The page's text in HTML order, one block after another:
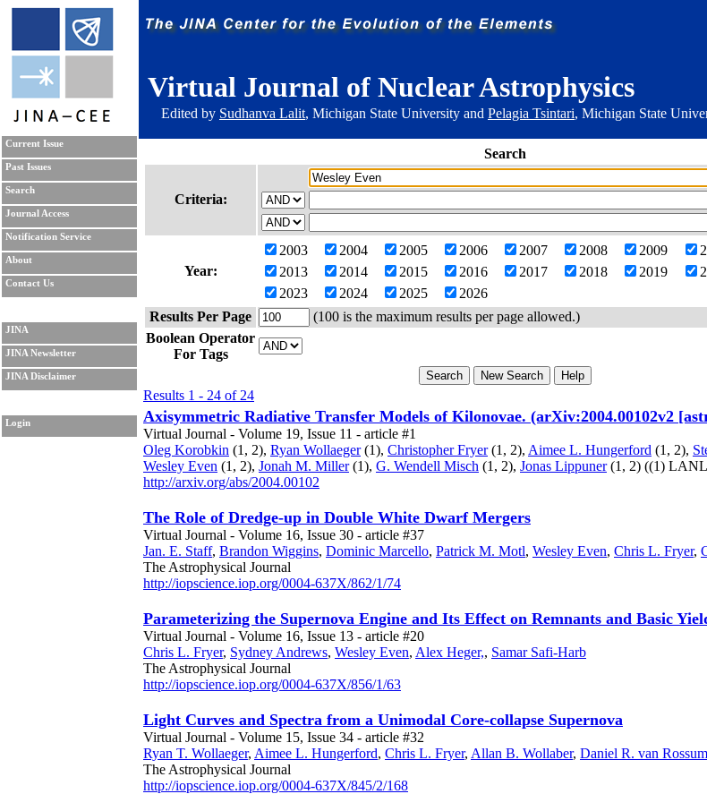
Virtual Journal of Nuclear Astrophysics
Edited by Sudhanva Lalit, Michigan State University and Pelagia Tsintari, Michigan State
Current Issue
Past Issues
Search
Journal Access
Notification Service
About
Contact Us
JINA
JINA Newsletter
JINA Disclaimer
Login
Search
Criteria:
Year:
2003 2004 2005 2006 2007 2008 2009
2013
2014 2015 2016 2017 2018 2019
2023
2024 2025
2026
Results Per Page
(100 is the maximum results per page allowed.)
Boolean Operator
For Tags
Results 1 - 24 of 24
Axisymmetric Radiative Transfer Models of Kilonovae. (arXiv:2004.00102v2
Virtual Journal - Volume 19, Issue 11 - article #1
Oleg Korobkin (1, 2), Ryan Wollaeger(1), Christopher Fryer(1, 2), Aimee L. Hungerford (1, 2),
Wesley Even (1, 2), Jonah M. Miller(1), G. Wendell Misch (1, 2), Jonas Lippuner(1, 2) ((1)
http://arxiv.org/abs/2004.00102
The Role of Dredge-up in Double White Dwarf Mergers
Virtual Journal - Volume 16, Issue 30 - article #37
Jan. E. Staff, Brandon Wiggins, Dominic Marcello, Patrick M. Motl, Wesley Even, Chris L. Fryer,
The Astrophysical Journal
http://iopscience.iop.org/0004-637X/862/1/74
Parameterizing the Supernova Engine and Its Effect on Remnants and Basic
Virtual Journal - Volume 16, Issue 13 - article #20
Chris L. Fryer, Sydney Andrews, Wesley Even, Alex Heger,, Samar Safi-Harb
The Astrophysical Journal
http://iopscience.iop.org/0004-637X/856/1/63
Light Curves and Spectra from a Unimodal Core-collapse Supernova
Virtual Journal - Volume 15, Issue 34 - article #32
Ryan T. Wollaeger, Aimee L. Hungerford, Chris L. Fryer, Allan B. Wollaber, Daniel R. van
The Astrophysical Journal
http://iopscience.iop.org/0004-637X/845/2/168